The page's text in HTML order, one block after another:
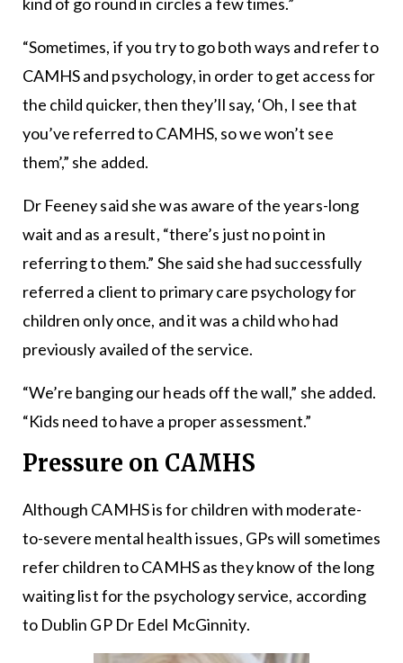
kind of go round in circles a few times.”
“Sometimes, if you try to go both ways and refer to
CAMHS and psychology, in order to get access for
the child quicker, then they’ll say, ‘Oh, I see that
you’ve referred to CAMHS, so we won’t see
them’,” she added.
Dr Feeney said she was aware of the years-long
wait and as a result, “there’s just no point in
referring to them.” She said she had successfully
referred a client to primary care psychology for
children only once, and it was a child who had
previously availed of the service.
“We’re banging our heads off the wall,” she added.
“Kids need to have a proper assessment.”
Pressure on CAMHS
Although CAMHS is for children with moderate-
to-severe mental health issues, GPs will sometimes
refer children to CAMHS as they know of the long
waiting list for the psychology service, according
to Dublin GP Dr Edel McGinnity.